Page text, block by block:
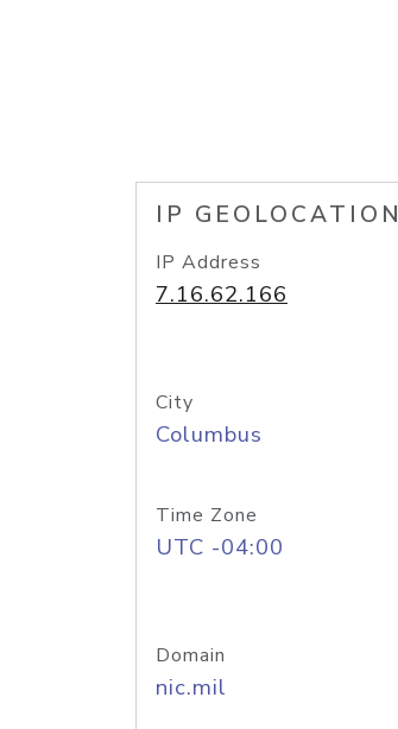
IP GEOLOCATION
IP Address
7.16.62.166
City
Columbus
Time Zone
UTC -04:00
Domain
nic.mil